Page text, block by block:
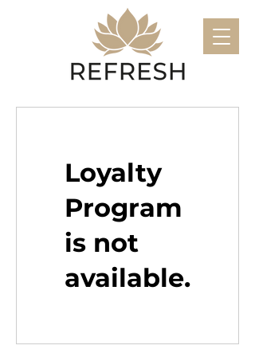
Loyalty
Program
is not
available.